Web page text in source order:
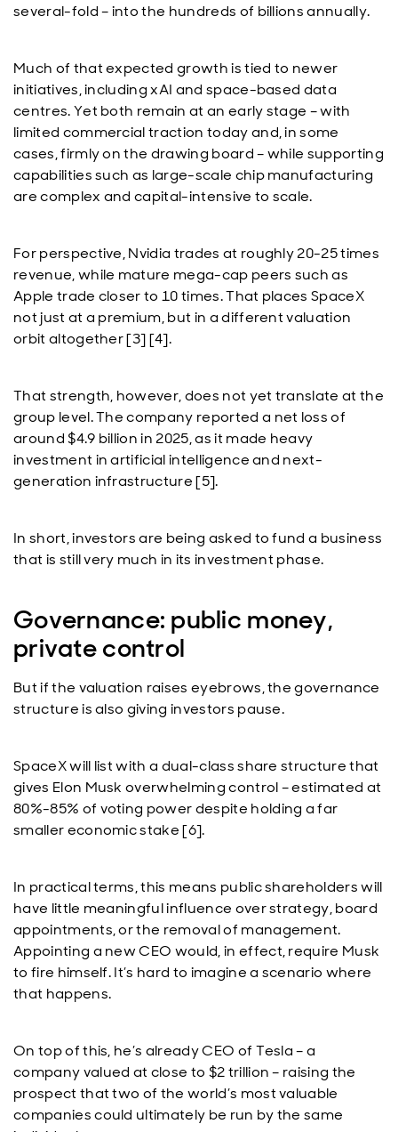
several-fold – into the hundreds of billions annually.
Much of that expected growth is tied to newer
initiatives, including xAI and space-based data
centres. Yet both remain at an early stage – with
limited commercial traction today and, in some
cases, firmly on the drawing board – while supporting
capabilities such as large-scale chip manufacturing
are complex and capital-intensive to scale.
For perspective, Nvidia trades at roughly 20-25 times
revenue, while mature mega-cap peers such as
Apple trade closer to 10 times. That places SpaceX
not just at a premium, but in a different valuation
orbit altogether [3] [4].
That strength, however, does not yet translate at the
group level. The company reported a net loss of
around $4.9 billion in 2025, as it made heavy
investment in artificial intelligence and next-
generation infrastructure [5].
In short, investors are being asked to fund a business
that is still very much in its investment phase.
Governance: public money,
private control
But if the valuation raises eyebrows, the governance
structure is also giving investors pause.
SpaceX will list with a dual-class share structure that
gives Elon Musk overwhelming control – estimated at
80%-85% of voting power despite holding a far
smaller economic stake [6].
In practical terms, this means public shareholders will
have little meaningful influence over strategy, board
appointments, or the removal of management.
Appointing a new CEO would, in effect, require Musk
to fire himself. It’s hard to imagine a scenario where
that happens.
On top of this, he’s already CEO of Tesla – a
company valued at close to $2 trillion – raising the
prospect that two of the world’s most valuable
companies could ultimately be run by the same